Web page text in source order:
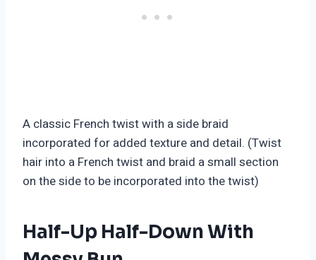
A classic French twist with a side braid
incorporated for added texture and detail. (Twist
hair into a French twist and braid a small section
on the side to be incorporated into the twist)
Half-Up Half-Down With